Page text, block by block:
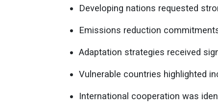
Developing nations requested
Emissions reduction
Adaptation strategies received
Vulnerable countries highlighted
International cooperation was